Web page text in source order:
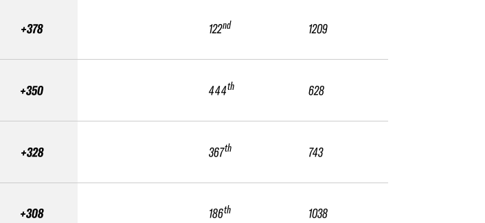
+378
+350
+328
+308
122nd
444th
367th
186th
1209
628
743
1038